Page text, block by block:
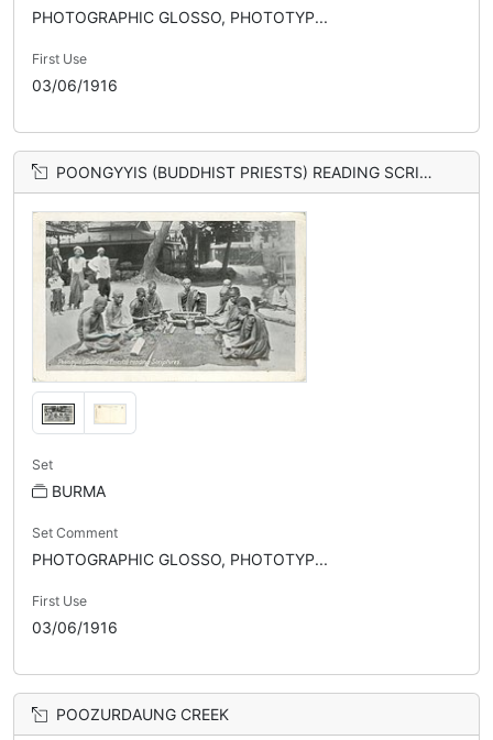
PHOTOGRAPHIC GLOSSO, PHOTOTYP...
First Use
03/06/1916
POONGYYIS (BUDDHIST PRIESTS) READING SCRIPTURES
Set
BURMA
Set Comment
PHOTOGRAPHIC GLOSSO, PHOTOTYP...
First Use
03/06/1916
POOZURDAUNG CREEK